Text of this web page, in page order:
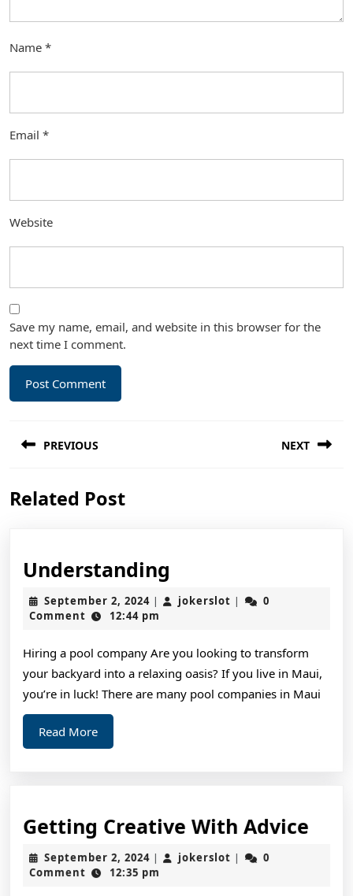
Name *
Email *
Website
Save my name, email, and website in this browser for the
next time I comment.
navigation
PREVIOUS
post:
NEXT
Related Post
Understanding
September 2, 2024September
2,
| jokerslot jokerslot
|
0
Comment
12:44 pm
Hiring a pool company Are you looking to transform
your backyard into a relaxing oasis? If you live in Maui,
you’re in luck! There are many pool companies in Maui
Read MoreRead
More
Getting Creative With Advice
September 2, 2024September
2,
| jokerslot jokerslot
|
0
Comment
12:35 pm